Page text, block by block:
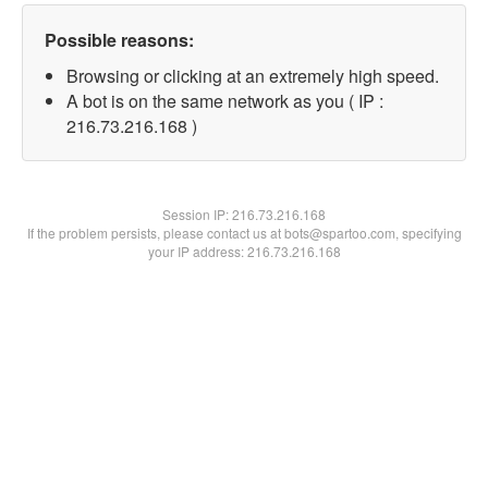
Possible reasons:
Browsing or clicking at an extremely high speed.
A bot is on the same network as you ( IP :
216.73.216.168 )
Session IP:216.73.216.168
If the problem persists, please contact us at bots@spartoo.com, specifying
your IP address: 216.73.216.168